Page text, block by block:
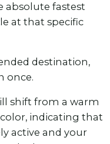
absolute fastest
at that specific
destination,
once.
shift from a warm
indicating that
active and your